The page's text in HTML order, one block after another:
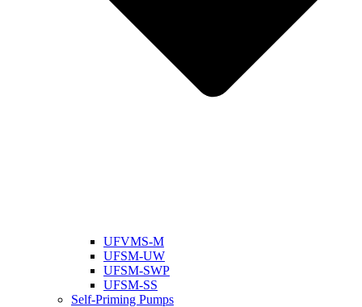
UFVMS-M
UFSM-UW
UFSM-SWP
UFSM-SS
Self-Priming Pumps